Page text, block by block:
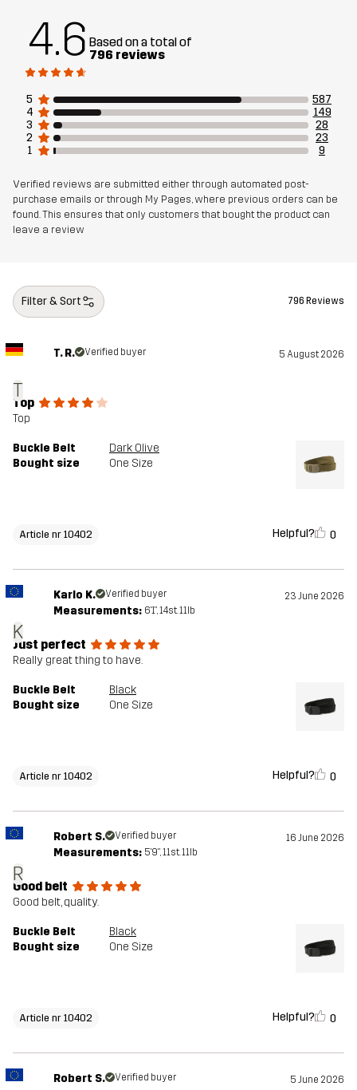
4.6 Based on a total of
796 reviews
5
587
4
149
3
28
2
23
1
9
Verified reviews are submitted either through automated post-
purchase emails or through My Pages, where previous orders can be
found. This ensures that only customers that bought the product can
leave a review
Filter & Sort 796 Reviews
T
T. R. Verified buyer 5 August 2026
Top
Top
Buckle Belt
Dark Olive
Bought size
One Size
Article nr 10402 Helpful? 0
K
Karlo K. Verified buyer 23 June 2026
Measurements: 6'1", 14st. 11lb
Just perfect
Really great thing to have.
Buckle Belt
Black
Bought size
One Size
Article nr 10402 Helpful? 0
R
Robert S. Verified buyer 16 June 2026
Measurements: 5'9", 11st. 11lb
Good belt
Good belt, quality.
Buckle Belt
Black
Bought size
One Size
Article nr 10402 Helpful? 0
Robert S. Verified buyer 5 June 2026